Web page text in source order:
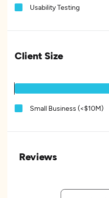
Usability Testing
Client Size
Small Business (<$10M)
Reviews